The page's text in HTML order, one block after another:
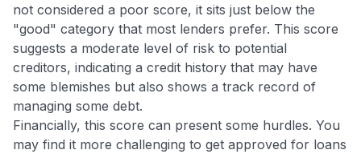
not considered a poor score, it sits just below the
"good" category that most lenders prefer. This score
suggests a moderate level of risk to potential
creditors, indicating a credit history that may have
some blemishes but also shows a track record of
managing some debt.
Financially, this score can present some hurdles. You
may find it more challenging to get approved for loans